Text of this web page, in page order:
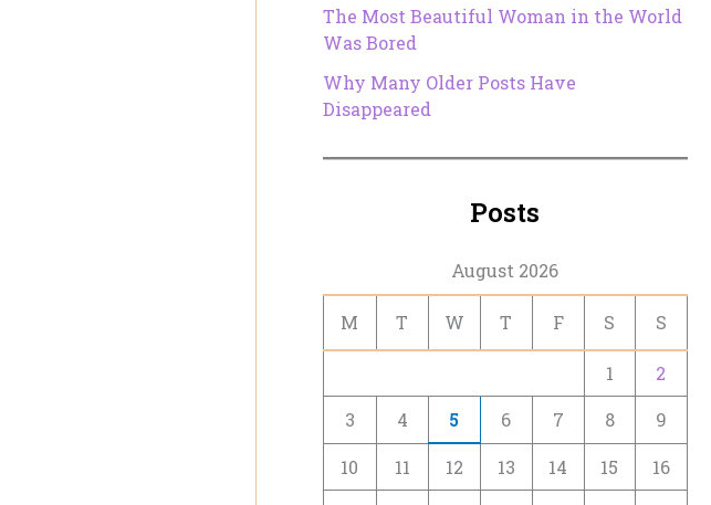
The Most Beautiful Woman in the World
Was Bored
Why Many Older Posts Have
Disappeared
Posts
August 2026
M T W T F S S
1
2
3
4 5 6 7 8 9
10 11 12 13 14 15
16